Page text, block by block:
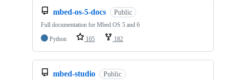
mbed-os-5-docs Public
Full documentation for Mbed OS 5 and 6
Python
105 182
mbed-studio Public